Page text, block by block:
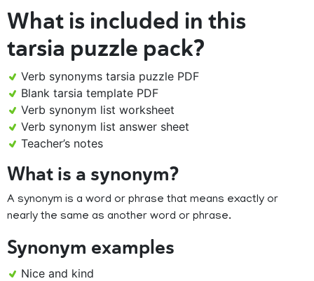
What is included in this
tarsia puzzle pack?
Verb synonyms tarsia puzzle PDF
Blank tarsia template PDF
Verb synonym list worksheet
Verb synonym list answer sheet
Teacher’s notes
What is a synonym?
A synonym is a word or phrase that means exactly or
nearly the same as another word or phrase.
Synonym examples
Nice and kind